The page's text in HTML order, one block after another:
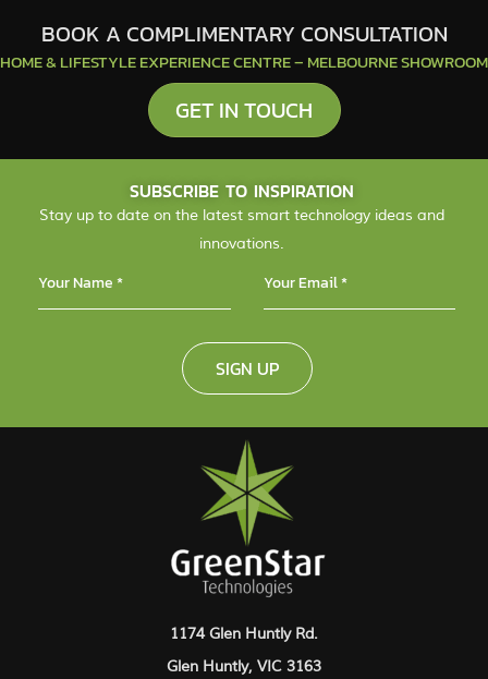
BOOK A COMPLIMENTARY CONSULTATION
HOME & LIFESTYLE EXPERIENCE CENTRE – MELBOURNE SHOWROOM
GET IN TOUCH
SUBSCRIBE TO INSPIRATION
Stay up to date on the latest smart technology ideas and
innovations.
SIGN UP
1174 Glen Huntly Rd.
Glen Huntly, VIC 3163